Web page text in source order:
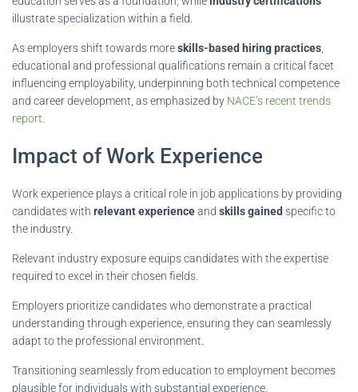
illustrate specialization within a field.
As employers shift towards moreskills-based hiring practices
educational and professional qualifications remain a critical facet
influencing employability, underpinning both technical competence
and career development, as emphasized by NACE’s recent trends
report
Impact of Work Experience
Work experience plays a critical role in job applications by providing
candidates with relevant experienceand skills gained specific to
the industry.
Relevant industry exposure equips candidates with the expertise
required to excel in their chosen fields.
Employers prioritize candidates who demonstrate a practical
understanding through experience, ensuring they can seamlessly
adapt to the professional environment.
Transitioning seamlessly from education to employment becomes
plausible for individuals with substantial experience.